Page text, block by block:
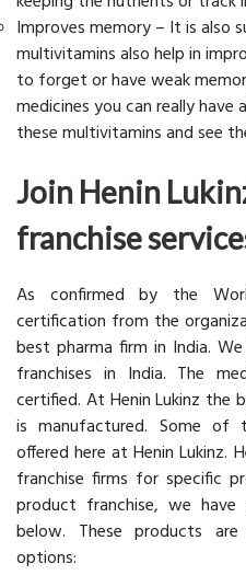
Improves memory – It is also
multivitamins also help in
to forget or have weak
medicines you can really have
these multivitamins and see
Join Henin
franchise
As confirmed by the
certification from the
best pharma firm in India.
franchises in India. The
certified. At Henin Lukinz the
is manufactured. Some of
offered here at Henin Lukinz.
franchise firms for specific
product franchise, we
below. These products
options: